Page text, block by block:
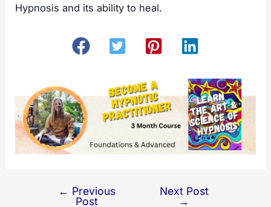
Hypnosis and its ability to heal.
← Previous
Post
Next Post
→